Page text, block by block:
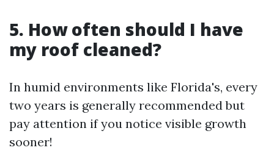
5. How often should I have
my roof cleaned?
In humid environments like Florida's, every
two years is generally recommended but
pay attention if you notice visible growth
sooner!